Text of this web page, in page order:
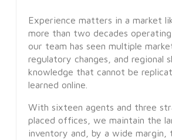
Experience matters in a market
more than two decades operating
our team has seen multiple
regulatory changes, and regional
knowledge that cannot be
learned online.
With sixteen agents and three
placed offices, we maintain the
inventory and, by a wide margin,